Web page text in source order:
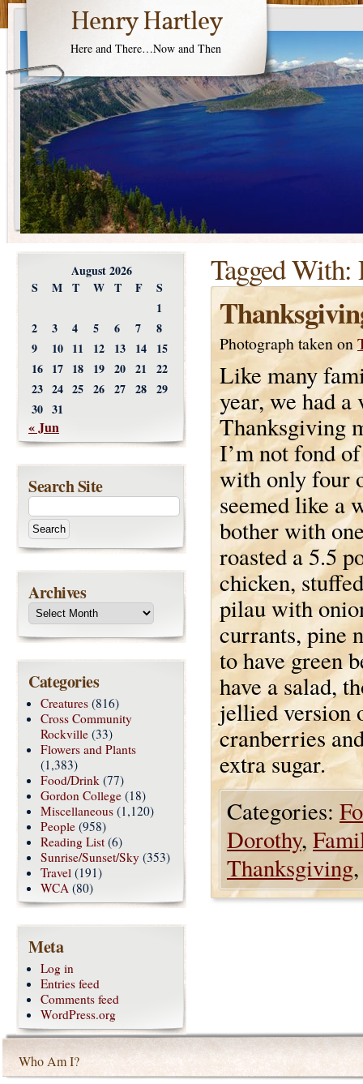
Henry Hartley
Here and There…Now and Then
Tagged With:
Photograph taken on
Like many
year, we had
Thanksgiving
I’m not fond
with only four
seemed like a
bother with
roasted a 5.5
chicken,
pilau with
currants, pine
to have green
have a salad,
jellied version
cranberries
extra sugar.
Categories:
Dorothy,
Thanksgiving
August 2026
S
M T W T F
S
1
2
3 4 5 6 7
8
9
10 11 12 13 14
15
16 17 18 19 20 21
22
23 24 25 26 27 28 29
30 31
« Jun
Search Site
Archives
Categories
Creatures (816)
Cross Community
Rockville (33)
Flowers and Plants
(1,383)
Food/Drink (77)
Gordon College (18)
Miscellaneous (1,120)
People (958)
Reading List (6)
Sunrise/Sunset/Sky (353)
Travel (191)
WCA (80)
Meta
Log in
Entries feed
Comments feed
WordPress.org
Who Am I?